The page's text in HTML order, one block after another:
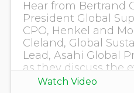
Hear from Bertrand
President Global
CPO, Henkel and
Cleland, Global
Lead, Asahi Global
as they discuss the
impact of sustaina
Watch Video